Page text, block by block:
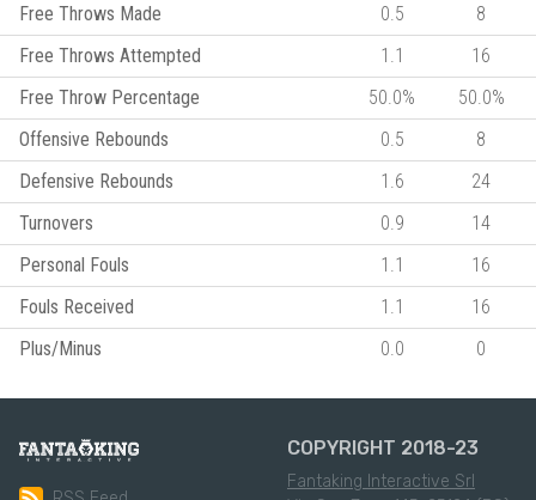
Free Throws Made
0.5
8
Free Throws Attempted
1.1
16
Free Throw Percentage
50.0%
50.0%
Offensive Rebounds
0.5
8
Defensive Rebounds
1.6
24
Turnovers
0.9
14
Personal Fouls
1.1
16
Fouls Received
1.1
16
Plus/Minus
0.0 0
COPYRIGHT 2018-23
Fantaking Interactive Srl